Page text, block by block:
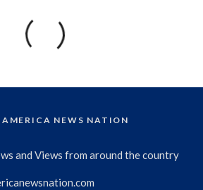
NEWS NATION
and Views from around the country